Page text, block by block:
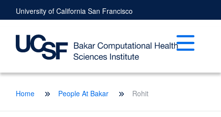
to
University of California San Francisco
Open
Breadcrumb
Home People At Bakar Rohit